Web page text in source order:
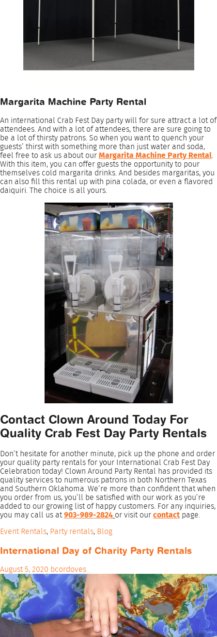
Margarita Machine Party Rental
An international Crab Fest Day party will for sure attract a lot of
attendees. And with a lot of attendees, there are sure going to
be a lot of thirsty patrons. So when you want to quench your
guests’ thirst with something more than just water and soda,
feel free to ask us about ourMargarita Machine Party Rental.
With this item, you can offer guests the opportunity to pour
themselves cold margarita drinks. And besides margaritas, you
can also fill this rental up with pina colada, or even a flavored
daiquiri. The choice is all yours.
Contact Clown Around Today For
Quality Crab Fest Day Party Rentals
Don’t hesitate for another minute, pick up the phone and order
your quality party rentals for your International Crab Fest Day
Celebration today! Clown Around Party Rental has provided its
quality services to numerous patrons in both Northern Texas
and Southern Oklahoma. We’re more than confident that when
you order from us, you’ll be satisfied with our work as you’re
added to our growing list of happy customers. For any inquiries,
you may call us at903-989-2824 or visit ourcontact page.
Event Rentals, Party rentals, Blog
International Day of Charity Party Rentals
August 5, 2020 bcordoves